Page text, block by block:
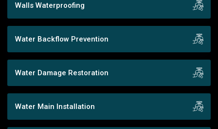
Walls Waterproofing
Water Backflow Prevention
Water Damage Restoration
Water Main Installation